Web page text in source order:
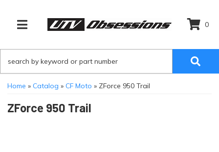
TOGGLE NAVIGATION
0
Home » Catalog » CF Moto » ZForce 950 Trail
ZForce 950 Trail